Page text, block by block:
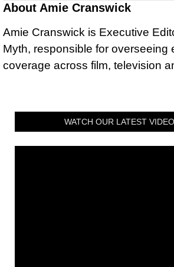
About Amie Cranswick
Amie Cranswick is Executive
Myth, responsible for overseeing
coverage across film, television
WATCH OUR LATEST